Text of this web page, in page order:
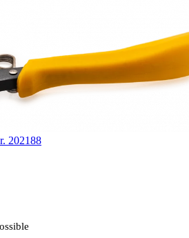
202188